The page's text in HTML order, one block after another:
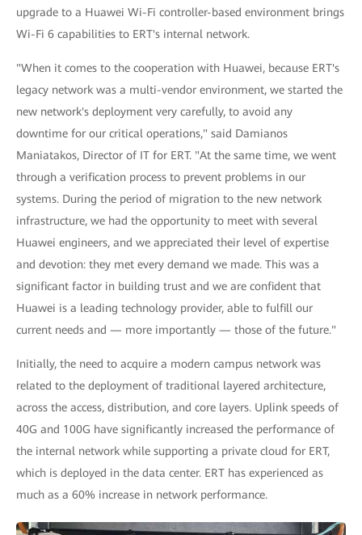
upgrade to a Huawei Wi-Fi controller-based environment brings
Wi-Fi 6 capabilities to ERT's internal network.
"When it comes to the cooperation with Huawei, because ERT's
legacy network was a multi-vendor environment, we started the
new network's deployment very carefully, to avoid any
downtime for our critical operations," said Damianos
Maniatakos, Director of IT for ERT. "At the same time, we went
through a verification process to prevent problems in our
systems. During the period of migration to the new network
infrastructure, we had the opportunity to meet with several
Huawei engineers, and we appreciated their level of expertise
and devotion: they met every demand we made. This was a
significant factor in building trust and we are confident that
Huawei is a leading technology provider, able to fulfill our
current needs and — more importantly — those of the future."
Initially, the need to acquire a modern campus network was
related to the deployment of traditional layered architecture,
across the access, distribution, and core layers. Uplink speeds of
40G and 100G have significantly increased the performance of
the internal network while supporting a private cloud for ERT,
which is deployed in the data center. ERT has experienced as
much as a 60% increase in network performance.